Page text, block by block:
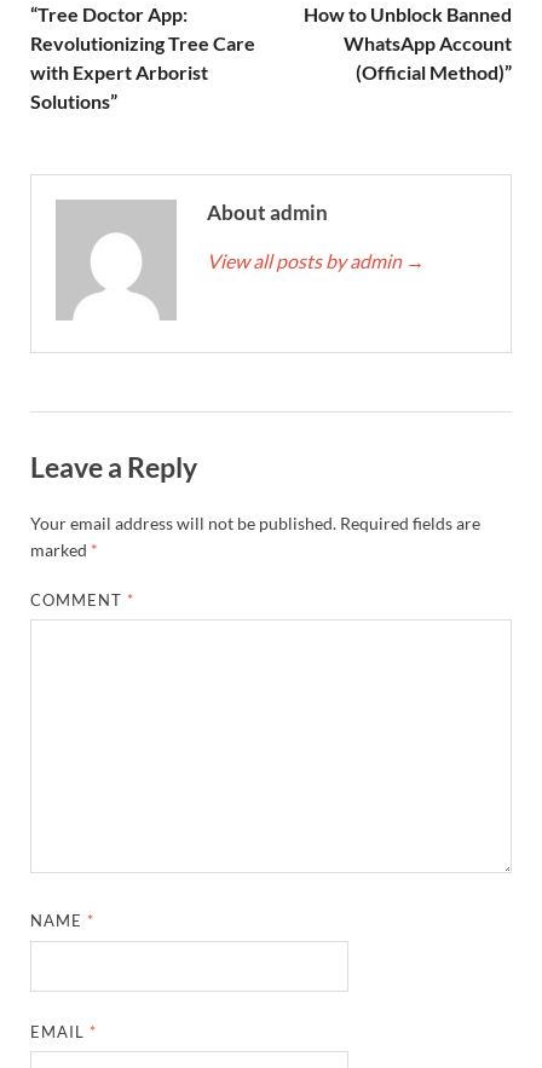
“Tree Doctor App:
Revolutionizing Tree Care
with Expert Arborist
Solutions”
How to Unblock Banned
WhatsApp Account
(Official Method)”
About admin
View all posts by admin →
Leave a Reply
Your email address will not be published. Required fields are
marked *
COMMENT *
NAME *
EMAIL *